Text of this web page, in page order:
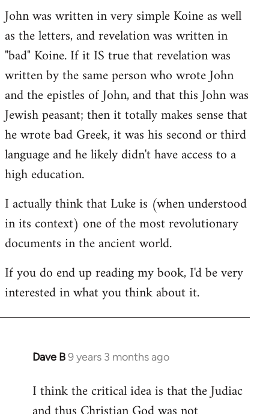
libcom.org
John was written in very simple Koine as well
as the letters, and revelation was written in
"bad" Koine. If it IS true that revelation was
written by the same person who wrote John
and the epistles of John, and that this John was
Jewish peasant; then it totally makes sense that
he wrote bad Greek, it was his second or third
language and he likely didn't have access to a
high education.
I actually think that Luke is (when understood
in its context) one of the most revolutionary
documents in the ancient world.
If you do end up reading my book, I'd be very
interested in what you think about it.
Dave B9 years 3 months ago
In
to
Welcome
I think the critical idea is that the Judiac